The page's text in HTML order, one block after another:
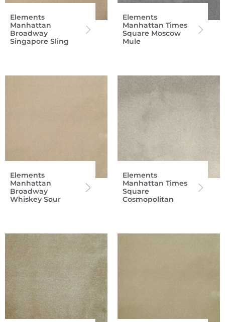
Elements
Manhattan
Broadway
Singapore Sling
Elements
Manhattan Times
Square Moscow
Mule
Elements
Manhattan
Broadway
Whiskey Sour
Elements
Manhattan Times
Square
Cosmopolitan